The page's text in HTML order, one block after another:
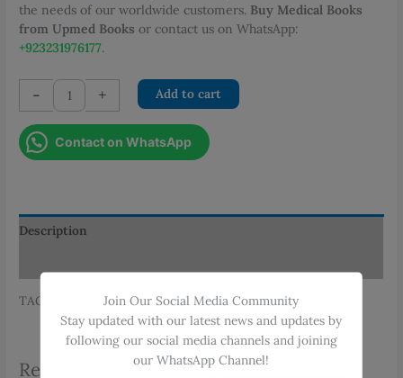
the needs of our worldwide customers. Buy Medical Books
from Upmed Books or contact us on WhatsApp:
+923231976177.
-
SURGERY
PRACTICAL
AND
VIVA-
+ Add to cart
Contact on WhatsApp
Description
TAGS: MUHAMMAD SHAMIM, SURGERY, VIVA
Related products
Join Our Social Media Community
Stay updated with our latest news and updates by
following our social media channels and joining
our WhatsApp Channel!